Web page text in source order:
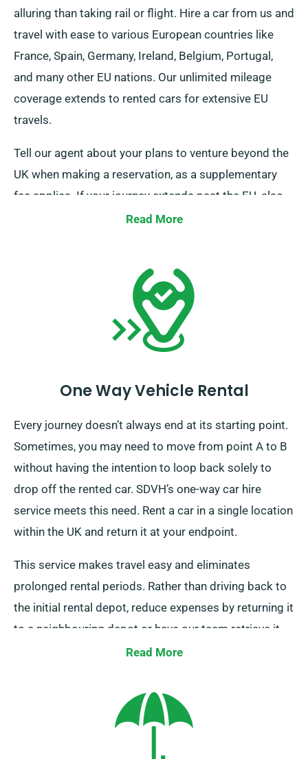
alluring than taking rail or flight. Hire a car from us and
travel with ease to various European countries like
France, Spain, Germany, Ireland, Belgium, Portugal,
and many other EU nations. Our unlimited mileage
coverage extends to rented cars for extensive EU
travels.
Tell our agent about your plans to venture beyond the
UK when making a reservation, as a supplementary
fee applies. If your journey extends past the EU, also
alert our reservation team beforehand.
Read More
One Way Vehicle Rental
Every journey doesn’t always end at its starting point.
Sometimes, you may need to move from point A to B
without having the intention to loop back solely to
drop off the rented car. SDVH’s one-way car hire
service meets this need. Rent a car in a single location
within the UK and return it at your endpoint.
This service makes travel easy and eliminates
prolonged rental periods. Rather than driving back to
the initial rental depot, reduce expenses by returning it
to a neighbouring depot or have our team retrieve it
from your final destination. This one-way car hire
includes an extra charge. Make sure to specify your
destination and pickup date as you’re booking.
Read More